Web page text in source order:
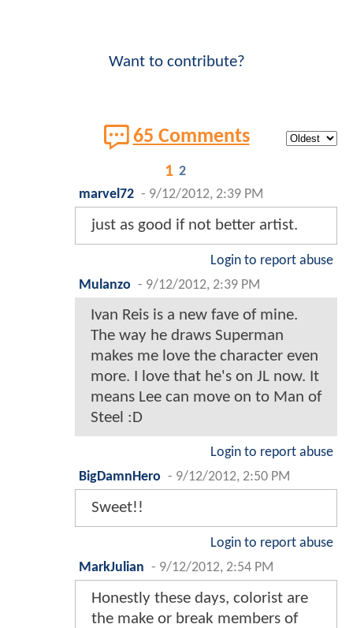
Want to contribute?
65 Comments
1 2
marvel72 - 9/12/2012, 2:39 PM
just as good if not better artist.
Login to report abuse
Mulanzo - 9/12/2012, 2:39 PM
Ivan Reis is a new fave of mine.
The way he draws Superman
makes me love the character even
more. I love that he's on JL now. It
means Lee can move on to Man of
Steel :D
Login to report abuse
BigDamnHero - 9/12/2012, 2:50 PM
Sweet!!
Login to report abuse
MarkJulian - 9/12/2012, 2:54 PM
Honestly these days, colorist are
the make or break members of